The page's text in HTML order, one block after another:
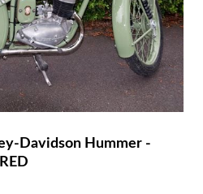
Davidson Hummer -